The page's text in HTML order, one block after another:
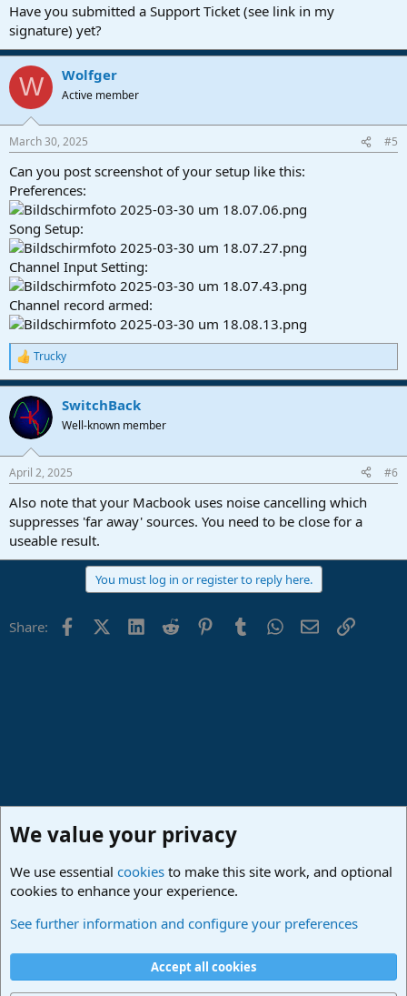
Have you submitted a Support Ticket (see link in my
signature) yet?
W Wolfger
Active member
March 30, 2025 #5
Can you post screenshot of your setup like this:
Preferences:
Song Setup:
Channel Input Setting:
Channel record armed:
R
e
a
c
t
i
s
Trucky
SwitchBack
Well-known member
April 2, 2025 #6
Also note that your Macbook uses noise cancelling which
suppresses 'far away' sources. You need to be close for a
useable result.
You must log in or register to reply here.
Share: FacebookX (Twitter)
LinkedIn
Reddit PinterestTumblrWhatsApp
EmailLink
Studio One & Studio Pro - Community Support
Terms and rules Privacy policy
Home
R
We value your privacy
We use essential cookies to make this site work, and optional
cookies to enhance your experience.
See further information and configure your preferences
Accept all cookies